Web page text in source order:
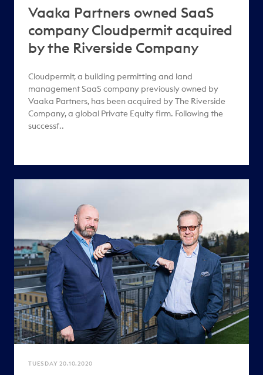
Vaaka Partners owned SaaS
company Cloudpermit acquired
by the Riverside Company
Cloudpermit, a building permitting and land
management SaaS company previously owned by
Vaaka Partners, has been acquired by The Riverside
Company, a global Private Equity firm. Following the
successf..
TUESDAY 20.10.2020